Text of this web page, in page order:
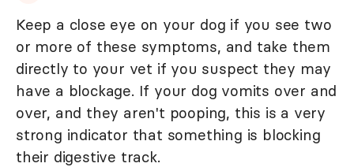
Keep a close eye on your dog if you see two
or more of these symptoms, and take them
directly to your vet if you suspect they may
have a blockage. If your dog vomits over and
over, and they aren't pooping, this is a very
strong indicator that something is blocking
their digestive track.